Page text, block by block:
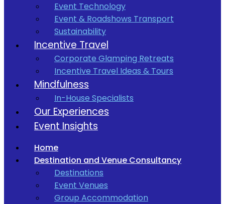
Event Technology
Event & Roadshows Transport
Sustainability
Incentive Travel
Corporate Glamping Retreats
Incentive Travel Ideas & Tours
Mindfulness
In-House Specialists
Our Experiences
Event Insights
Home
Destination and Venue Consultancy
Destinations
Event Venues
Group Accommodation